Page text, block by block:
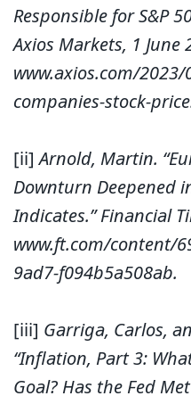
Responsible for S&P
Axios Markets, 1 June
www.axios.com/
companies-stock-
[ii] Arnold, Martin.
Downturn Deepened
Indicates.” Financial
www.ft.com/content/
9ad7-f094b5a508ab.
[iii] Garriga, Carlos,
“Inflation, Part 3:
Goal? Has the Fed